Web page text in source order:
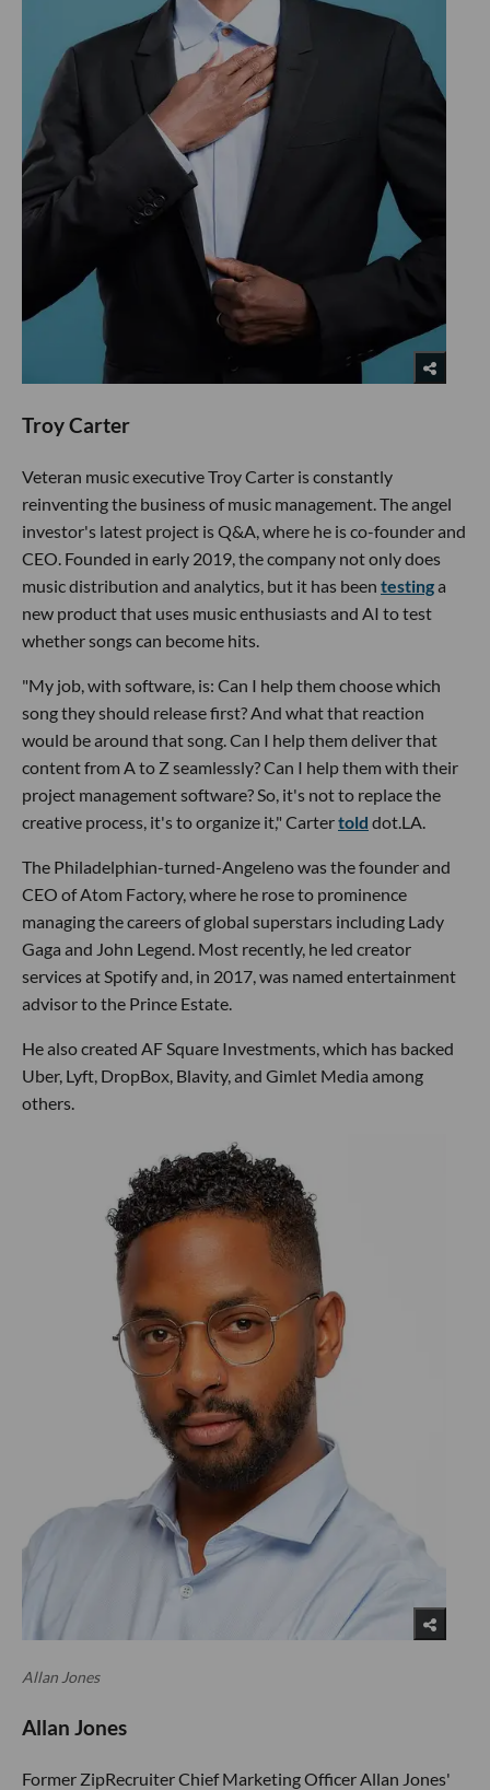
Troy Carter
Veteran music executive Troy Carter is constantly
reinventing the business of music management. The angel
investor's latest project is Q&A, where he is co-founder and
CEO. Founded in early 2019, the company not only does
music distribution and analytics, but it has been testinga
new product that uses music enthusiasts and AI to test
whether songs can become hits.
"My job, with software, is: Can I help them choose which
song they should release first? And what that reaction
would be around that song. Can I help them deliver that
content from A to Z seamlessly? Can I help them with their
project management software? So, it's not to replace the
creative process, it's to organize it," Cartertold dot.LA.
The Philadelphian-turned-Angeleno was the founder and
CEO of Atom Factory, where he rose to prominence
managing the careers of global superstars including Lady
Gaga and John Legend. Most recently, he led creator
services at Spotify and, in 2017, was named entertainment
advisor to the Prince Estate.
He also created AF Square Investments, which has backed
Uber, Lyft, DropBox, Blavity, and Gimlet Media among
others.
Allan Jones
Allan Jones
Former ZipRecruiter Chief Marketing Officer Allan Jones'